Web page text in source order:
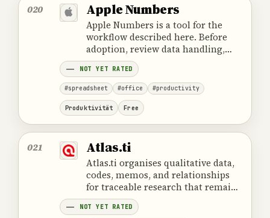
020 Apple Numbers
Apple Numbers is a tool for the
workflow described here. Before
adoption, review data handling,
ownership, cost and the provider's
official product information.
NOT YET RATED
#spreadsheet #office #productivity
Produktivität Free
021 Atlas.ti
Atlas.ti organises qualitative data,
codes, memos, and relationships
for traceable research that remains
dependent on human
interpretation.
NOT YET RATED